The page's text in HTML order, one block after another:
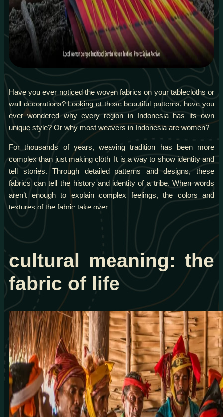
Have you ever noticed the woven fabrics on your tablecloths or
wall decorations? Looking at those beautiful patterns, have you
ever wondered why every region in Indonesia has its own
unique style? Or why most weavers in Indonesia are women?
For thousands of years, weaving tradition has been more
complex than just making cloth. It is a way to show identity and
tell stories. Through detailed patterns and designs, these
fabrics can tell the history and identity of a tribe. When words
aren’t enough to explain complex feelings, the colors and
textures of the fabric take over.
cultural meaning: the
fabric of life